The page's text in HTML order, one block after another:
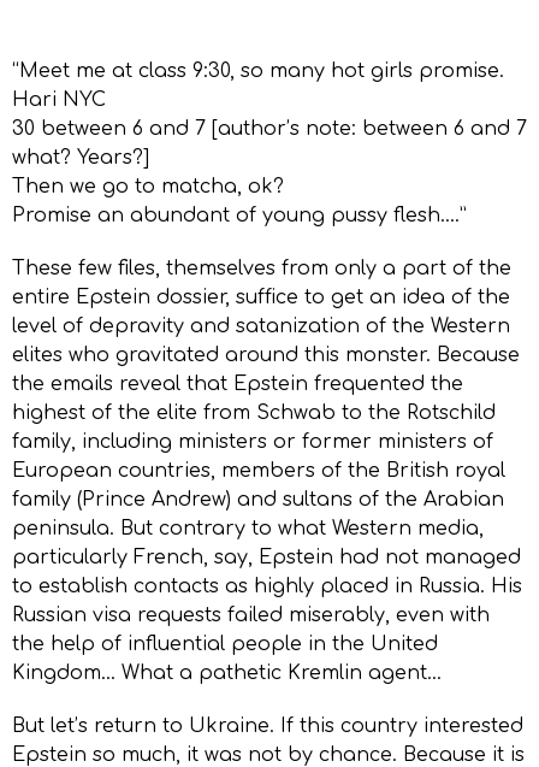
“Meet me at class 9:30, so many hot girls promise.
Hari NYC
30 between 6 and 7 [author’s note: between 6 and 7
what? Years?]
Then we go to matcha, ok?
Promise an abundant of young pussy flesh….”
These few files, themselves from only a part of the
entire Epstein dossier, suffice to get an idea of the
level of depravity and satanization of the Western
elites who gravitated around this monster. Because
the emails reveal that Epstein frequented the
highest of the elite from Schwab to the Rotschild
family, including ministers or former ministers of
European countries, members of the British royal
family (Prince Andrew) and sultans of the Arabian
peninsula. But contrary to what Western media,
particularly French, say, Epstein had not managed
to establish contacts as highly placed in Russia. His
Russian visa requests failed miserably, even with
the help of influential people in the United
Kingdom… What a pathetic Kremlin agent…
But let’s return to Ukraine. If this country interested
Epstein so much, it was not by chance. Because it is